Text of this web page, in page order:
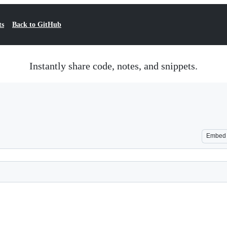
Back to GitHub
Instantly share code, notes, and snippets.
Embed